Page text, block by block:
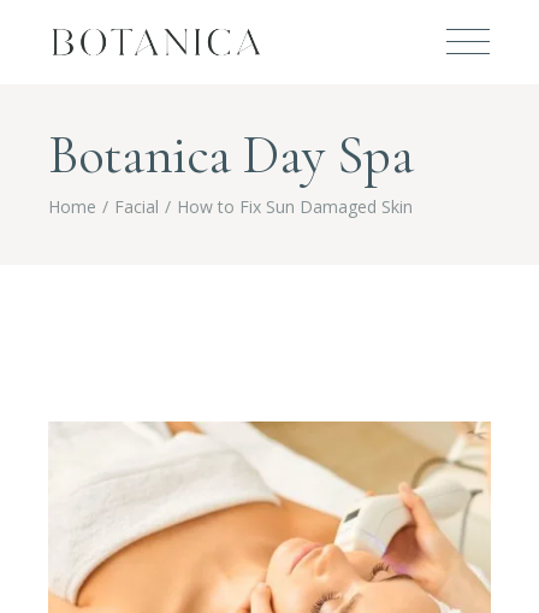
Botanica Day Spa
Home Facial How to Fix Sun Damaged Skin